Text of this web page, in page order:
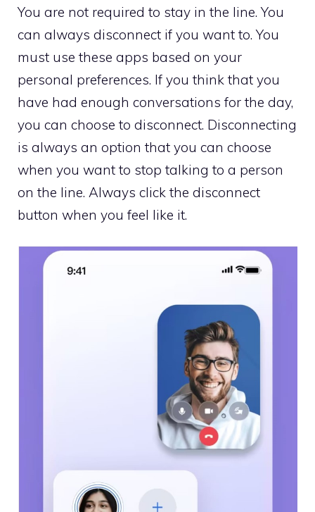
You are not required to stay in the line. You
can always disconnect if you want to. You
must use these apps based on your
personal preferences. If you think that you
have had enough conversations for the day,
you can choose to disconnect. Disconnecting
is always an option that you can choose
when you want to stop talking to a person
on the line. Always click the disconnect
button when you feel like it.